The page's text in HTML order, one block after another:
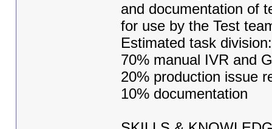
and documentation of
for use by the Test
Estimated task division:
70% manual IVR and
20% production issue
10% documentation